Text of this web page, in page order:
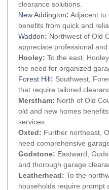
clearance solutions.
New Addington: Adjacent to
benefits from quick and
Waddon: Northwest of Old
appreciate professional
Hooley: To the east,
the need for organized
Forest Hill: Southwest,
that require tailored
Merstham: North of Old
old and new homes
services.
Oxted: Further northeast,
need comprehensive
Godstone: Eastward,
and thorough garage
Leatherhead: To the
households require prompt